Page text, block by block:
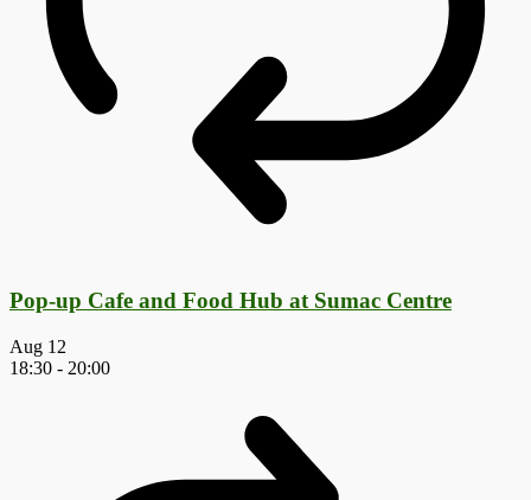
Pop-up Cafe and Food Hub at Sumac Centre
Aug 12
18:30 - 20:00